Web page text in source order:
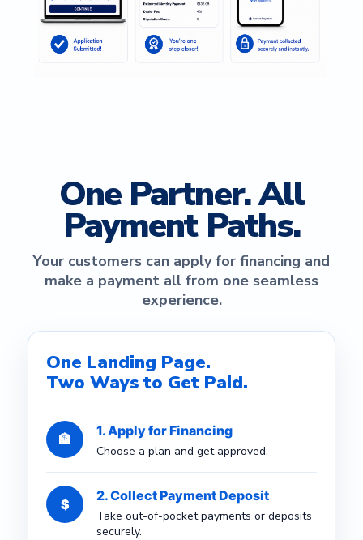
One Partner. All
Payment Paths.
Your customers can apply for financing and
make a payment all from one seamless
experience.
One Landing Page.
Two Ways to Get Paid.
🏦
1. Apply for Financing
Choose a plan and get approved.
$
2. Collect Payment Deposit
Take out-of-pocket payments or deposits
securely.